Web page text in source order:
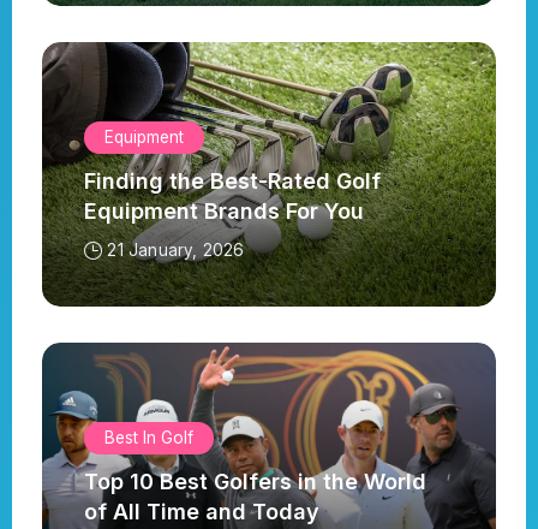
Equipment
Finding the Best-Rated Golf
Equipment Brands For You
21 January, 2026
Best In Golf
Top 10 Best Golfers in the World
of All Time and Today